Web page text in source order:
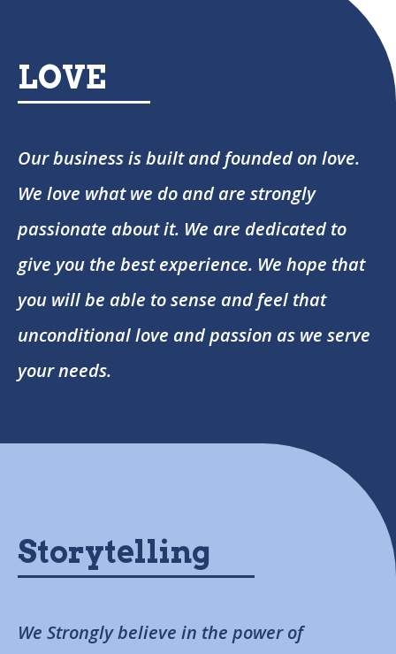
LOVE
Our business is built and founded on love.
We love what we do and are strongly
passionate about it. We are dedicated to
give you the best experience. We hope that
you will be able to sense and feel that
unconditional love and passion as we serve
your needs.
Storytelling
We Strongly believe in the power of